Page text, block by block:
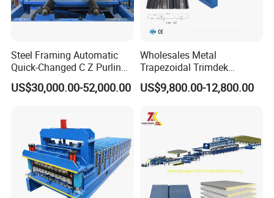
Steel Framing Automatic
Quick-Changed C Z Purlin
Cold Roll Forming Machine
with Rivet Hole Punch
US$30,000.00-52,000.00
Wholesales Metal
Trapezoidal Trimdek
Spandek Ibr Rib Pbr R Tr4
Tr5 PV4 AG Panel Iron
Roll Forming Making
Machine Price Manufacturer
US$9,800.00-12,800.00